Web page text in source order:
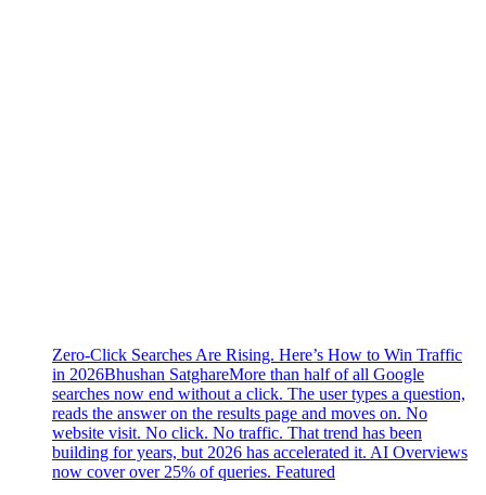
Zero-Click Searches Are Rising. Here’s How to Win Traffic
in 2026Bhushan SatghareMore than half of all Google
searches now end without a click. The user types a question,
reads the answer on the results page and moves on. No
website visit. No click. No traffic. That trend has been
building for years, but 2026 has accelerated it. AI Overviews
now cover over 25% of queries. Featured